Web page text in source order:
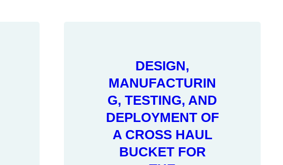
DESIGN,
MANUFACTURIN
G, TESTING, AND
DEPLOYMENT OF
A CROSS HAUL
BUCKET FOR